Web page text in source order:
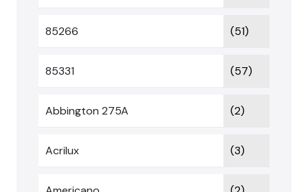
85266 (51)
85331 (57)
Abbington 275A (2)
Acrilux (3)